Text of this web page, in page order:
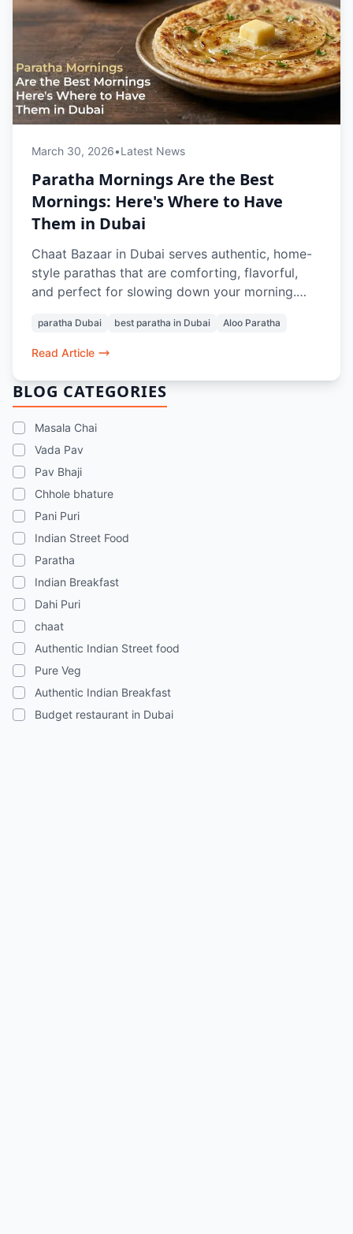
BLOG CATEGORIES
Masala Chai
Vada Pav
Pav Bhaji
Chhole bhature
Pani Puri
Indian Street Food
Paratha
Indian Breakfast
Dahi Puri
chaat
Authentic Indian Street food
Pure Veg
Authentic Indian Breakfast
Budget restaurant in Dubai
March 30, 2026•Latest News
Paratha Mornings Are the Best
Mornings: Here's Where to Have
Them in Dubai
Chaat Bazaar in Dubai serves authentic, home-
style parathas that are comforting, flavorful,
and perfect for slowing down your morning.
pairings with Masala Chai or Rose Lassi, every
bite evokes nostalgia and the taste of home.
these parathas offer a genuine Indian breakfast
experience in the heart of Dubai.
paratha Dubai best paratha in Dubai Aloo Paratha
Read Article